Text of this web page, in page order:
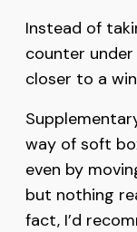
Instead of
counter
closer to a
way of soft
even by
but nothing
fact, I’d